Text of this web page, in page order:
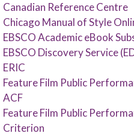
Canadian Reference Centre
Chicago Manual of Style
EBSCO Academic eBook
EBSCO Discovery Service
ERIC
Feature Film Public
ACF
Feature Film Public
Criterion